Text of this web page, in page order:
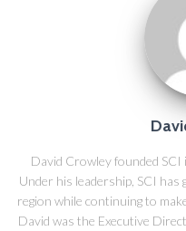
David Crowley founded
Under his leadership, SCI
region while continuing to
David was the Executive